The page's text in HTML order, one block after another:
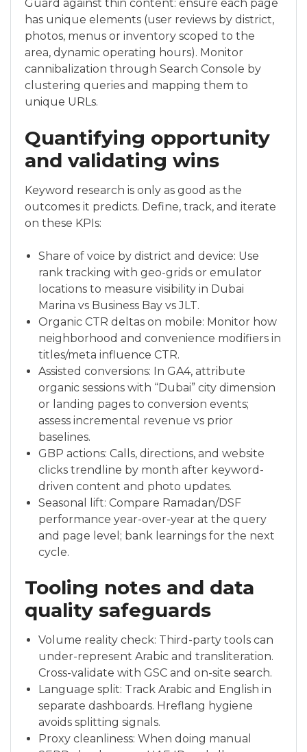
Guard against thin content: ensure each page
has unique elements (user reviews by district,
photos, menus or inventory scoped to the
area, dynamic operating hours). Monitor
cannibalization through Search Console by
clustering queries and mapping them to
unique URLs.
Quantifying opportunity
and validating wins
Keyword research is only as good as the
outcomes it predicts. Define, track, and iterate
on these KPIs:
Share of voice by district and device: Use
rank tracking with geo-grids or emulator
locations to measure visibility in Dubai
Marina vs Business Bay vs JLT.
Organic CTR deltas on mobile: Monitor how
neighborhood and convenience modifiers in
titles/meta influence CTR.
Assisted conversions: In GA4, attribute
organic sessions with “Dubai” city dimension
or landing pages to conversion events;
assess incremental revenue vs prior
baselines.
GBP actions: Calls, directions, and website
clicks trendline by month after keyword-
driven content and photo updates.
Seasonal lift: Compare Ramadan/DSF
performance year-over-year at the query
and page level; bank learnings for the next
cycle.
Tooling notes and data
quality safeguards
Volume reality check: Third-party tools can
under-represent Arabic and transliteration.
Cross-validate with GSC and on-site search.
Language split: Track Arabic and English in
separate dashboards. Hreflang hygiene
avoids splitting signals.
Proxy cleanliness: When doing manual